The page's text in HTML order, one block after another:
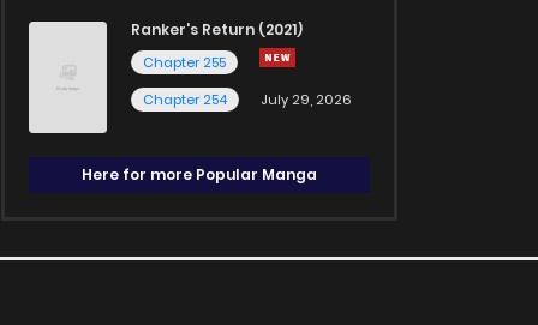
Ranker's Return (2021)
Chapter 255
Chapter 254
July 29, 2026
Here for more Popular Manga